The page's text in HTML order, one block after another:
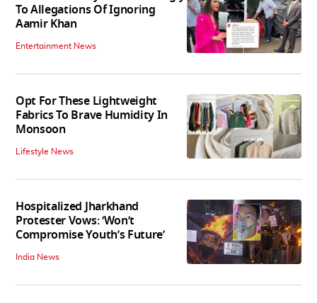
To Allegations Of Ignoring
Aamir Khan
Entertainment News
Opt For These Lightweight
Fabrics To Brave Humidity In
Monsoon
Lifestyle News
Hospitalized Jharkhand
Protester Vows: ‘Won’t
Compromise Youth’s Future’
India News